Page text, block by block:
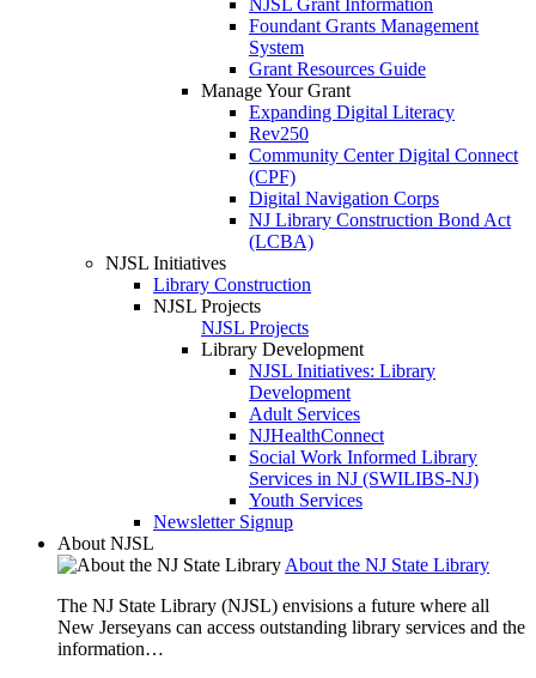
NJSL Grant Information
Foundant Grants Management
System
Grant Resources Guide
Manage Your Grant
Expanding Digital Literacy
Rev250
Community Center Digital Connect
(CPF)
Digital Navigation Corps
NJ Library Construction Bond Act
(LCBA)
NJSL Initiatives
Library Construction
NJSL Projects
NJSL Projects
Library Development
NJSL Initiatives: Library
Development
Adult Services
NJHealthConnect
Social Work Informed Library
Services in NJ (SWILIBS-NJ)
Youth Services
Newsletter Signup
About NJSL
About the NJ State Library
The NJ State Library (NJSL) envisions a future where all
New Jerseyans can access outstanding library services and the
information…